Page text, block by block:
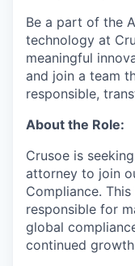
Be a part of the
technology at
meaningful
and join a team
responsible,
About the Role:
Crusoe is
attorney to join
Compliance.
responsible for
global
continued